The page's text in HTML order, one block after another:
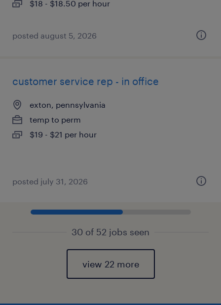
$18 - $18.50 per hour
posted august 5, 2026
customer service rep - in office
exton, pennsylvania
temp to perm
$19 - $21 per hour
posted july 31, 2026
30 of 52 jobs seen
view 22 more